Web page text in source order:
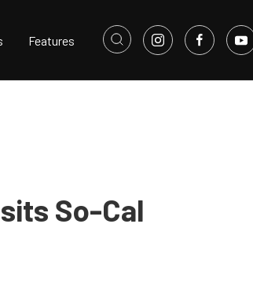
Features
So-Cal